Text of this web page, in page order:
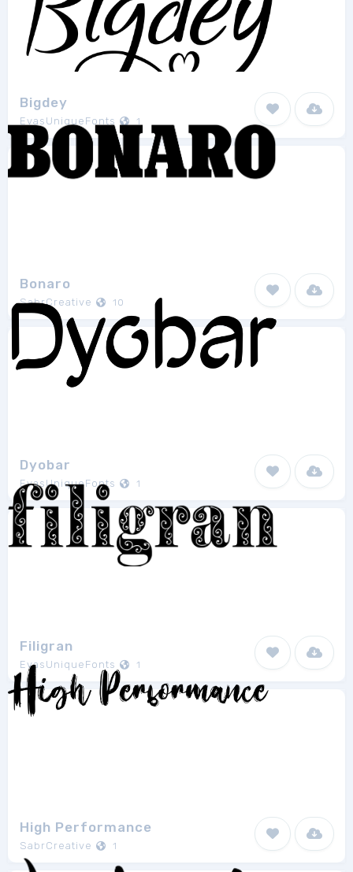
Bigdey
EvasUniqueFonts 1
Bonaro
SabrCreative 10
Dyobar
EvasUniqueFonts 1
Filigran
EvasUniqueFonts 1
High Performance
SabrCreative 1